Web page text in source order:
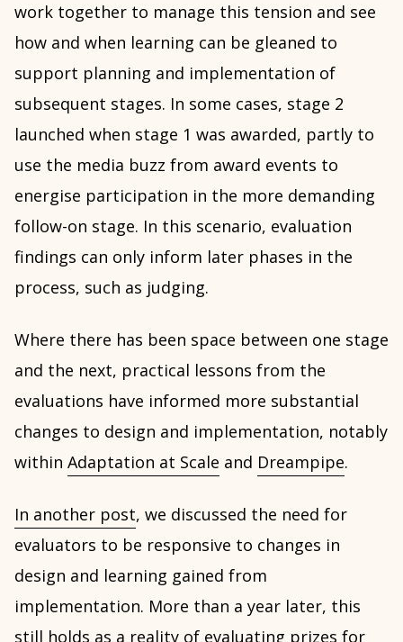
work together to manage this tension and see
how and when learning can be gleaned to
support planning and implementation of
subsequent stages. In some cases, stage 2
launched when stage 1 was awarded, partly to
use the media buzz from award events to
energise participation in the more demanding
follow-on stage. In this scenario, evaluation
findings can only inform later phases in the
process, such as judging.
Where there has been space between one stage
and the next, practical lessons from the
evaluations have informed more substantial
changes to design and implementation, notably
within Adaptation at Scale and Dreampipe.
In another post, we discussed the need for
evaluators to be responsive to changes in
design and learning gained from
implementation. More than a year later, this
still holds as a reality of evaluating prizes for